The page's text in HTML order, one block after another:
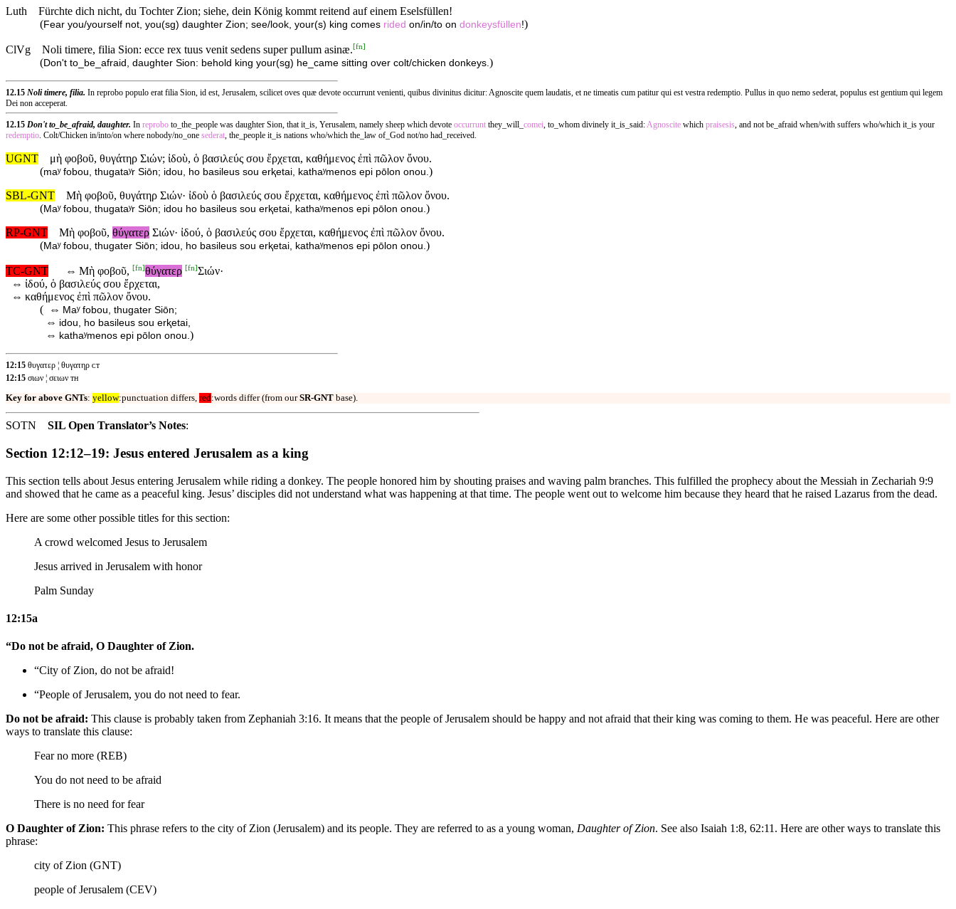
Luth
Fürchte dich nicht, du Tochter Zion; siehe, dein König kommt reitend auf einem Eselsfüllen!
(Fear you/yourself not, you(sg) daughter Zion; see/look, your(s) king comes rided on/in/to on donkeysfüllen!)
ClVg Noli timere, filia Sion: ecce rex tuus venit sedens super pullum asinæ.[fn]
(Don't to_be_afraid, daughter Sion: behold king your(sg) he_came sitting over colt/chicken donkeys.)
12.15 Noli timere, filia. In reprobo populo erat filia Sion, id est, Jerusalem, scilicet oves quæ devote occurrunt venienti, quibus divinitus dicitur: Agnoscite quem laudatis, et ne timeatis cum patitur qui est vestra redemptio. Pullus in quo nemo sederat, populus est gentium qui legem
Dei non acceperat.
12.15 Don't to_be_afraid, daughter. In reprobo to_the_people was daughter Sion, that it_is, Yerusalem, namely sheep which devote occurrunt they_will_ comei, to_whom divinely it_is_said:Agnoscite which praisesis, and not be_afraid when/with suffers who/which it_is your
redemptio. Colt/Chicken in/into/on where nobody/no_one sederat, the_people it_is nations who/which the_law of_God not/no had_received.
UGNT
μὴ φοβοῦ, θυγάτηρ Σιών; ἰδοὺ, ὁ βασιλεύς σου ἔρχεται, καθήμενος ἐπὶ πῶλον ὄνου.
(maʸ fobou, thugataʸr Siōn; idou, ho basileus sou erⱪetai, kathaʸmenos epi pōlon onou.)
SBL-GNT
Μὴ φοβοῦ, θυγάτηρ Σιών· ἰδοὺ ὁ βασιλεύς σου ἔρχεται, καθήμενος ἐπὶ πῶλον ὄνου.
(Maʸ fobou, thugataʸr Siōn; idou ho basileus sou erⱪetai, kathaʸmenos epi pōlon onou.)
RP-GNT
Μὴ φοβοῦ, θύγατερ Σιών· ἰδού, ὁ βασιλεύς σου ἔρχεται, καθήμενος ἐπὶ πῶλον ὄνου.
(Maʸ fobou, thugater Siōn; idou, ho basileus sou erⱪetai, kathaʸmenos epi pōlon onou.)
TC-GNT ⇔ Μὴ φοβοῦ, [fn]θύγατερ [fn]Σιών·
⇔ ἰδού, ὁ βασιλεύς σου ἔρχεται,
⇔ καθήμενος ἐπὶ πῶλον ὄνου.
( ⇔ Maʸ fobou, thugater Siōn;
⇔ idou, ho basileus sou erⱪetai,
⇔ kathaʸmenos epi pōlon onou.)
12:15 θυγατερ ¦ θυγατηρ ᴄᴛ
12:15 σιων ¦ σειων ᴛʜ
Key for above GNTs: yellow:punctuation differs, red:words differ (from ourSR-GNT base).
SOTN SIL Open Translator’s Notes:
Section 12:12–19: Jesus entered Jerusalem as a king
This section tells about Jesus entering Jerusalem while riding a donkey. The people honored him by shouting praises and waving palm branches. This fulfilled the prophecy about the Messiah in Zechariah 9:9
and showed that he came as a peaceful king. Jesus’ disciples did not understand what was happening at that time. The people went out to welcome him because they heard that he raised Lazarus from the dead.
Here are some other possible titles for this section:
A crowd welcomed Jesus to Jerusalem
Jesus arrived in Jerusalem with honor
Palm Sunday
12:15a
“Do not be afraid, O Daughter of Zion.
“City of Zion, do not be afraid!
“People of Jerusalem, you do not need to fear.
Do not be afraid: This clause is probably taken from Zephaniah 3:16. It means that the people of Jerusalem should be happy and not afraid that their king was coming to them. He was peaceful. Here are other
ways to translate this clause:
Fear no more (REB)
You do not need to be afraid
There is no need for fear
O Daughter of Zion: This phrase refers to the city of Zion (Jerusalem) and its people. They are referred to as a young woman, Daughter of Zion. See also Isaiah 1:8, 62:11. Here are other ways to translate this
phrase:
city of Zion (GNT)
people of Jerusalem (CEV)